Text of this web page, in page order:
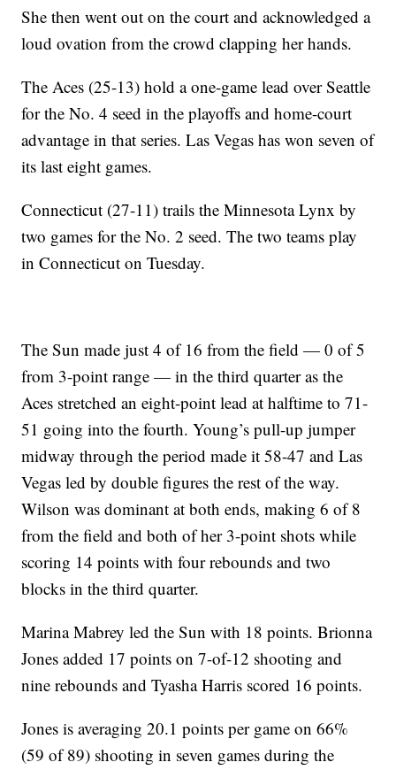
She then went out on the court and acknowledged a
loud ovation from the crowd clapping her hands.
The Aces (25-13) hold a one-game lead over Seattle
for the No. 4 seed in the playoffs and home-court
advantage in that series. Las Vegas has won seven of
its last eight games.
Connecticut (27-11) trails the Minnesota Lynx by
two games for the No. 2 seed. The two teams play
in Connecticut on Tuesday.
The Sun made just 4 of 16 from the field — 0 of 5
from 3-point range — in the third quarter as the
Aces stretched an eight-point lead at halftime to 71-
51 going into the fourth. Young’s pull-up jumper
midway through the period made it 58-47 and Las
Vegas led by double figures the rest of the way.
Wilson was dominant at both ends, making 6 of 8
from the field and both of her 3-point shots while
scoring 14 points with four rebounds and two
blocks in the third quarter.
Marina Mabrey led the Sun with 18 points. Brionna
Jones added 17 points on 7-of-12 shooting and
nine rebounds and Tyasha Harris scored 16 points.
Jones is averaging 20.1 points per game on 66%
(59 of 89) shooting in seven games during the